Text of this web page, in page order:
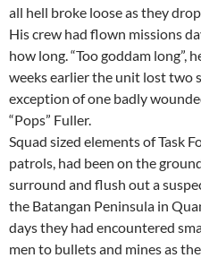
all hell broke loose as they
His crew had flown missions
how long. “Too goddam long”,
weeks earlier the unit lost two
exception of one badly
“Pops” Fuller.
Squad sized elements of Task
patrols, had been on the
surround and flush out a
the Batangan Peninsula in
days they had encountered
men to bullets and mines as